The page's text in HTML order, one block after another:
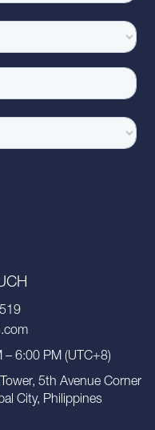
– 6:00 PM (UTC+8)
5th Avenue Corner
City, Philippines